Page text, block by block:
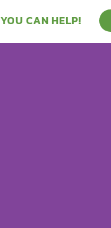
YOU CAN HELP!